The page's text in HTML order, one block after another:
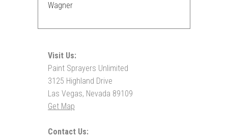
Wagner
Visit Us:
Paint Sprayers Unlimited
3125 Highland Drive
Las Vegas, Nevada 89109
Get Map
Contact Us: